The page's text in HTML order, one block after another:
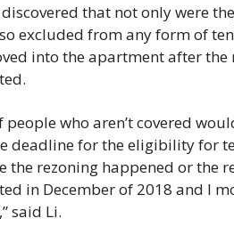
that not only were
excluded from any form of
into the apartment after
people who aren’t covered
deadline for the eligibility for
the rezoning happened or the
in December of 2018 and I
said Li.